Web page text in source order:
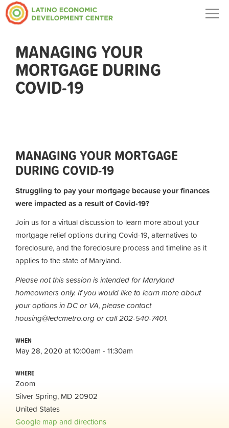
MANAGING YOUR
MORTGAGE DURING
COVID-19
MANAGING YOUR MORTGAGE
DURING COVID-19
Struggling to pay your mortgage because your finances
were impacted as a result of Covid-19?
Join us for a virtual discussion to learn more about your
mortgage relief options during Covid-19, alternatives to
foreclosure, and the foreclosure process and timeline as it
applies to the state of Maryland.
Please not this session is intended for Maryland
homeowners only. If you would like to learn more about
your options in DC or VA, please contact
housing@ledcmetro.org or call 202-540-7401.
WHEN
May 28, 2020 at 10:00am - 11:30am
WHERE
Zoom
Silver Spring, MD 20902
United States
Google map and directions